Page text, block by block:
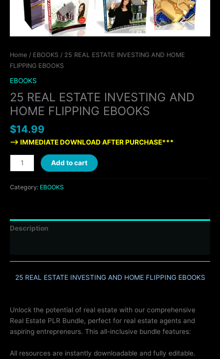
Home / EBOOKS / 25 REAL ESTATE INVESTING AND HOME
FLIPPING EBOOKS
EBOOKS
25 REAL ESTATE INVESTING AND
HOME FLIPPING EBOOKS
$14.99
—> IMMEDIATE DOWNLOAD AFTER PURCHASE***
Add to cart
Category: EBOOKS
Description
25 REAL ESTATE INVESTING AND HOME FLIPPING EBOOKS
Unlock the potential of real estate with our comprehensive
Real Estate PLR Bundle, perfect for real estate agents and
aspiring entrepreneurs. This all-inclusive bundle features:
All resources are instantly downloadable and fully editable.